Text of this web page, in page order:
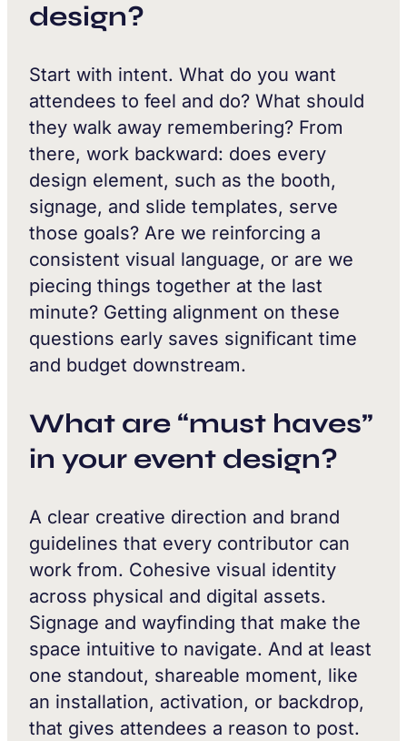
design?
Start with intent. What do you want
attendees to feel and do? What should
they walk away remembering? From
there, work backward: does every
design element, such as the booth,
signage, and slide templates, serve
those goals? Are we reinforcing a
consistent visual language, or are we
piecing things together at the last
minute? Getting alignment on these
questions early saves significant time
and budget downstream.
What are “must haves”
in your event design?
A clear creative direction and brand
guidelines that every contributor can
work from. Cohesive visual identity
across physical and digital assets.
Signage and wayfinding that make the
space intuitive to navigate. And at least
one standout, shareable moment, like
an installation, activation, or backdrop,
that gives attendees a reason to post.